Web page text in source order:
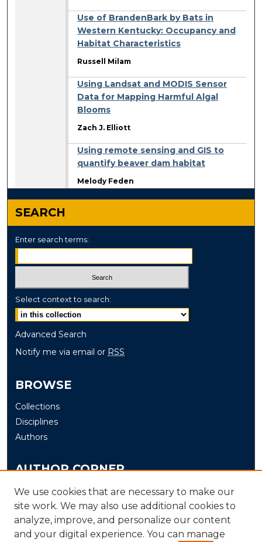
Use of BrandenBark by Bats in
Western Kentucky: Occupancy and
Habitat Characteristics
Russell Milam
Using Landsat and MODIS Sensor
Data for Mapping Harmful Algal
Blooms
Zach J. Elliott
Using remote sensing and GIS to
quantify beaver dam habitat
Melody Feden
SEARCH
Enter search terms:
Select context to search:
Advanced Search
Notify me via email or RSS
BROWSE
Collections
Disciplines
Authors
AUTHOR CORNER
Author FAQ
Submit
LINKS
We use cookies that are necessary to make our
site work. We may also use additional cookies to
analyze, improve, and personalize our content
and your digital experience. You can manage